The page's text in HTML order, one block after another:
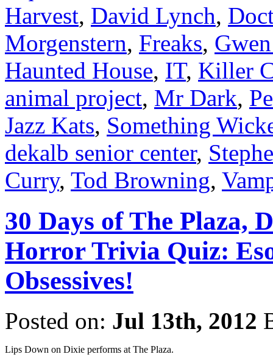
Harvest, David Lynch,
Morgenstern, Freaks,
Haunted House, IT, Killer
animal project, Mr Dark,
Jazz Kats, Something
dekalb senior center,
Curry, Tod Browning,
30 Days of The Plaza,
Horror Trivia Quiz:
Obsessives!
Posted on: Jul 13th, 2012
Lips Down on Dixie performs at The Plaza.